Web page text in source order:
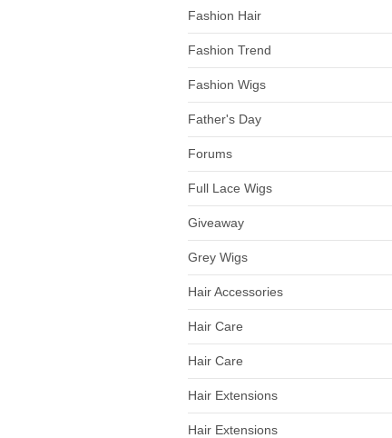
Fashion Hair
Fashion Trend
Fashion Wigs
Father's Day
Forums
Full Lace Wigs
Giveaway
Grey Wigs
Hair Accessories
Hair Care
Hair Care
Hair Extensions
Hair Extensions